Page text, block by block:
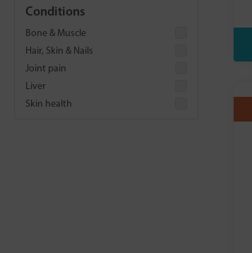
Freja
HealthAid
Higher Nature
Hunter and Gather
Igennus
Conditions
Bone & Muscle
Hair, Skin & Nails
Joint pain
Liver
Skin health